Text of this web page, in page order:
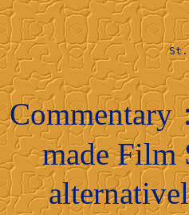
St.
Commentary
made Film